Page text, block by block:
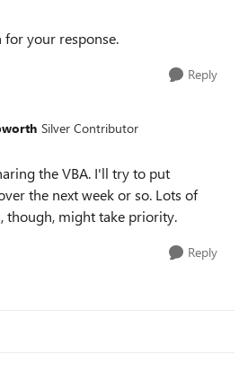
for your response.
Reply
Silver Contributor
the VBA. I'll try to put
the next week or so. Lots of
though, might take priority.
Reply